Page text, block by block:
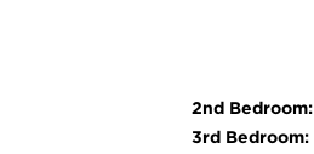
2nd Bedroom:
3rd Bedroom: